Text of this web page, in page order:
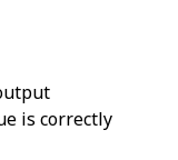
is correctly